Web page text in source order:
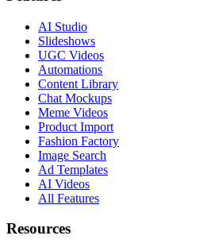
AI Studio
Slideshows
UGC Videos
Automations
Content Library
Chat Mockups
Meme Videos
Product Import
Fashion Factory
Image Search
Ad Templates
AI Videos
All Features
Resources